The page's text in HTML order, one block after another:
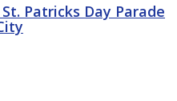
Patricks Day Parade